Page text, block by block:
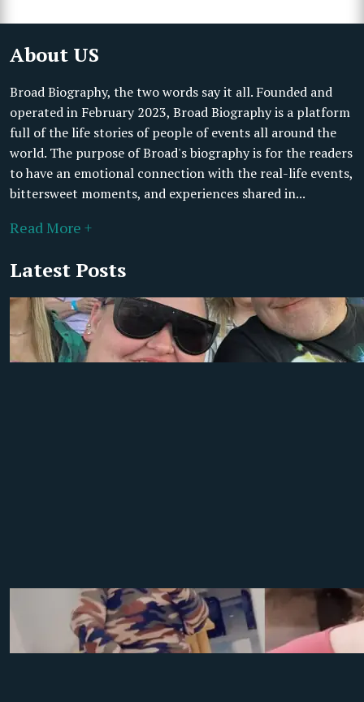
About US
Broad Biography, the two words say it all. Founded and
operated in February 2023, Broad Biography is a platform
full of the life stories of people of events all around the
world. The purpose of Broad's biography is for the readers
to have an emotional connection with the real-life events,
bittersweet moments, and experiences shared in...
Read More +
Latest Posts